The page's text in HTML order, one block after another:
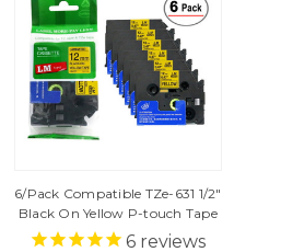
6/Pack Compatible TZe-631 1/2"
Black On Yellow P-touch Tape
6 reviews